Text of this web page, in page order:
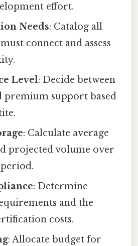
effort.
Needs: Catalog all
connect and assess
Level: Decide between
premium support based
: Calculate average
projected volume over
: Determine
and the
costs.
: Allocate budget for